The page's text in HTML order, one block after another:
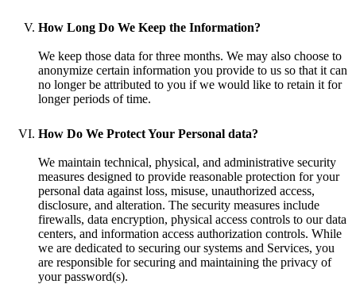
How Long Do We Keep the Information?
We keep those data for three months. We may also choose to
anonymize certain information you provide to us so that it can
no longer be attributed to you if we would like to retain it for
longer periods of time.
How Do We Protect Your Personal data?
We maintain technical, physical, and administrative security
measures designed to provide reasonable protection for your
personal data against loss, misuse, unauthorized access,
disclosure, and alteration. The security measures include
firewalls, data encryption, physical access controls to our data
centers, and information access authorization controls. While
we are dedicated to securing our systems and Services, you
are responsible for securing and maintaining the privacy of
your password(s).